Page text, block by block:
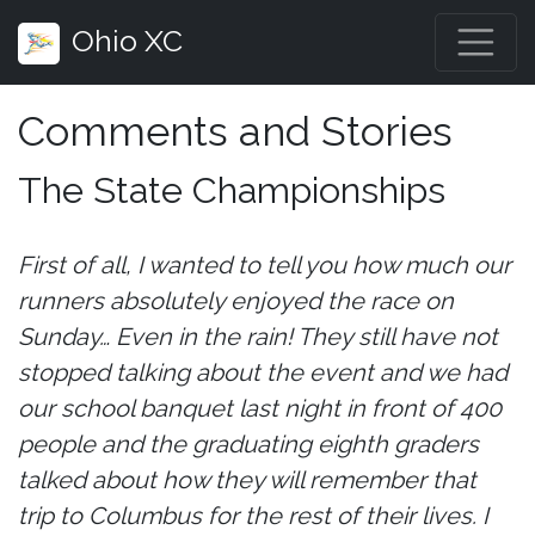
Ohio XC
Comments and Stories
The State Championships
First of all, I wanted to tell you how much our
runners absolutely enjoyed the race on
Sunday… Even in the rain! They still have not
stopped talking about the event and we had
our school banquet last night in front of 400
people and the graduating eighth graders
talked about how they will remember that
trip to Columbus for the rest of their lives. I